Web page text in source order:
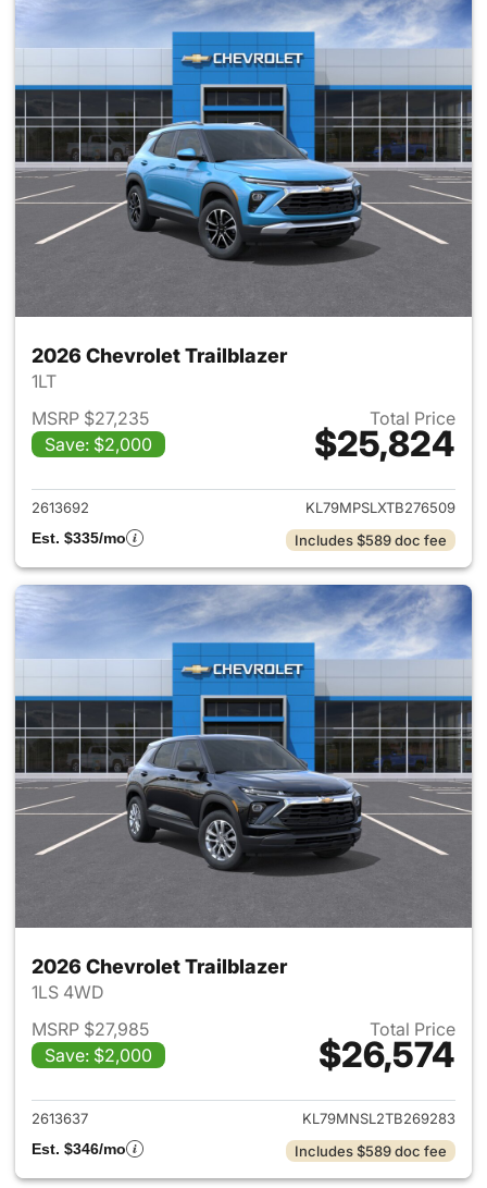
2026 Chevrolet Trailblazer
1LT
MSRP $27,235
Save: $2,000
Total Price
$25,824
View details for 2026
2613692
KL79MPSLXTB276509
Est. $335/mo
Includes $589 doc fee
2026 Chevrolet Trailblazer
1LS 4WD
MSRP $27,985
Save: $2,000
Total Price
$26,574
View details for 2026
2613637
KL79MNSL2TB269283
Est. $346/mo
Includes $589 doc fee